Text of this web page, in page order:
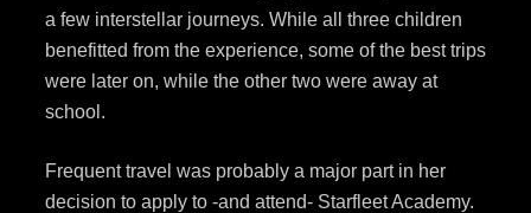
a few interstellar journeys. While all three children
benefitted from the experience, some of the best trips
were later on, while the other two were away at
school.
Frequent travel was probably a major part in her
decision to apply to -and attend- Starfleet Academy.